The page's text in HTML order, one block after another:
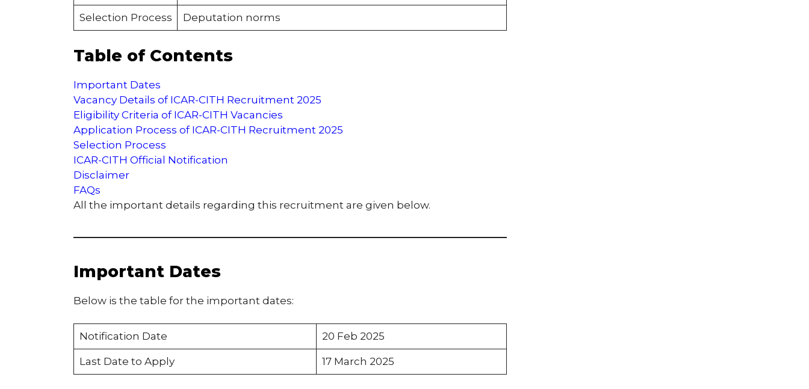
Selection Process Deputation norms
Table of Contents
Important Dates
Vacancy Details of ICAR-CITH Recruitment 2025
Eligibility Criteria of ICAR-CITH Vacancies
Application Process of ICAR-CITH Recruitment 2025
Selection Process
ICAR-CITH Official Notification
Disclaimer
FAQs
All the important details regarding this recruitment are given below.
Important Dates
Below is the table for the important dates:
Notification Date 20 Feb 2025
Last Date to Apply 17 March 2025